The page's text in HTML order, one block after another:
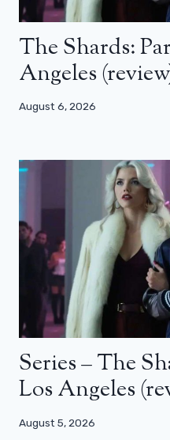
The Shards:
Angeles
August 6, 2026
Series – The
Los Angeles
August 5, 2026